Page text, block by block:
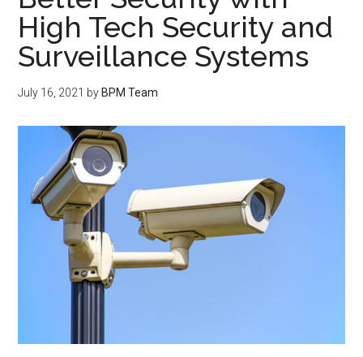
High Tech Security and
Surveillance Systems
July 16, 2021 by BPM Team